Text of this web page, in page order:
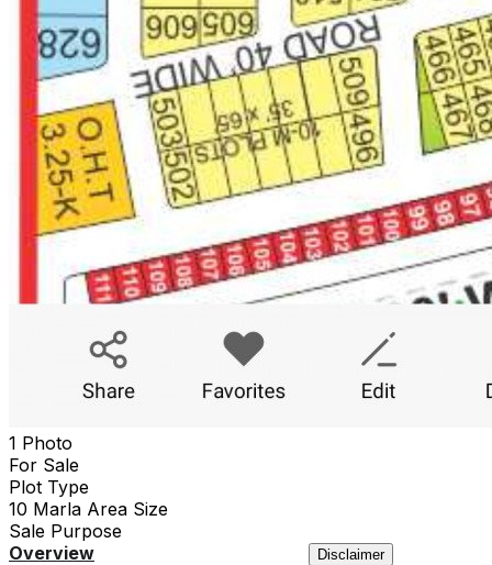
1 Photo
For Sale
Plot Type
10 Marla Area Size
Sale Purpose
Overview
Disclaimer